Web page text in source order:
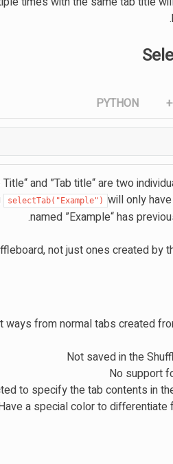
PYTHON
and ”Tab title“ are two
selectTab("Example") will only
named ”Example“ has
not just ones created by
from normal tabs created
Not saved in the
No support
to specify the tab contents in
a special color to differentiate